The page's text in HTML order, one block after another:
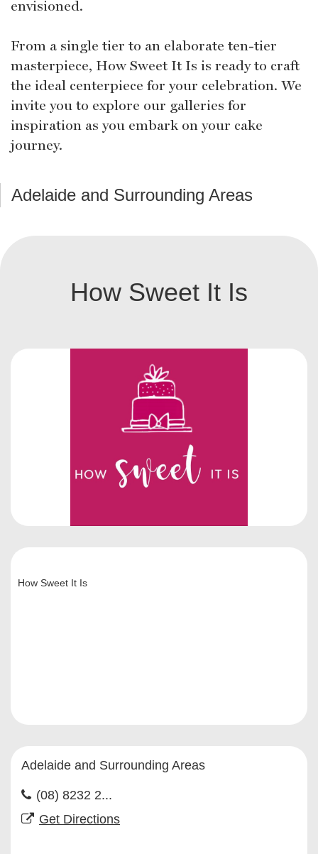
envisioned.
From a single tier to an elaborate ten-tier
masterpiece, How Sweet It Is is ready to craft
the ideal centerpiece for your celebration. We
invite you to explore our galleries for
inspiration as you embark on your cake
journey.
Adelaide and Surrounding Areas
How Sweet It Is
How Sweet It Is
Adelaide and Surrounding Areas
(08) 8232 2...
Get Directions